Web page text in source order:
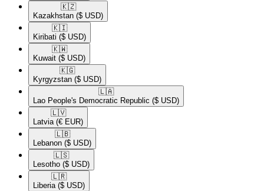
🇰🇿​
Kazakhstan ($ USD)
🇰🇮​
Kiribati ($ USD)
🇰🇼​
Kuwait ($ USD)
🇰🇬​
Kyrgyzstan ($ USD)
🇱🇦​
Lao People's Democratic Republic ($ USD)
🇱🇻​
Latvia (€ EUR)
🇱🇧​
Lebanon ($ USD)
🇱🇸​
Lesotho ($ USD)
🇱🇷​
Liberia ($ USD)